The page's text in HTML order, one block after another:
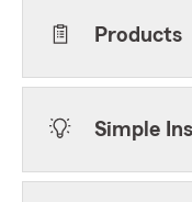
Products
Simple